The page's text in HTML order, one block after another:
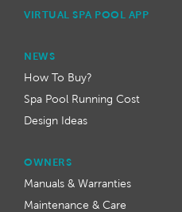
VIRTUAL SPA POOL APP
NEWS
How To Buy?
Spa Pool Running Cost
Design Ideas
OWNERS
Manuals & Warranties
Maintenance & Care